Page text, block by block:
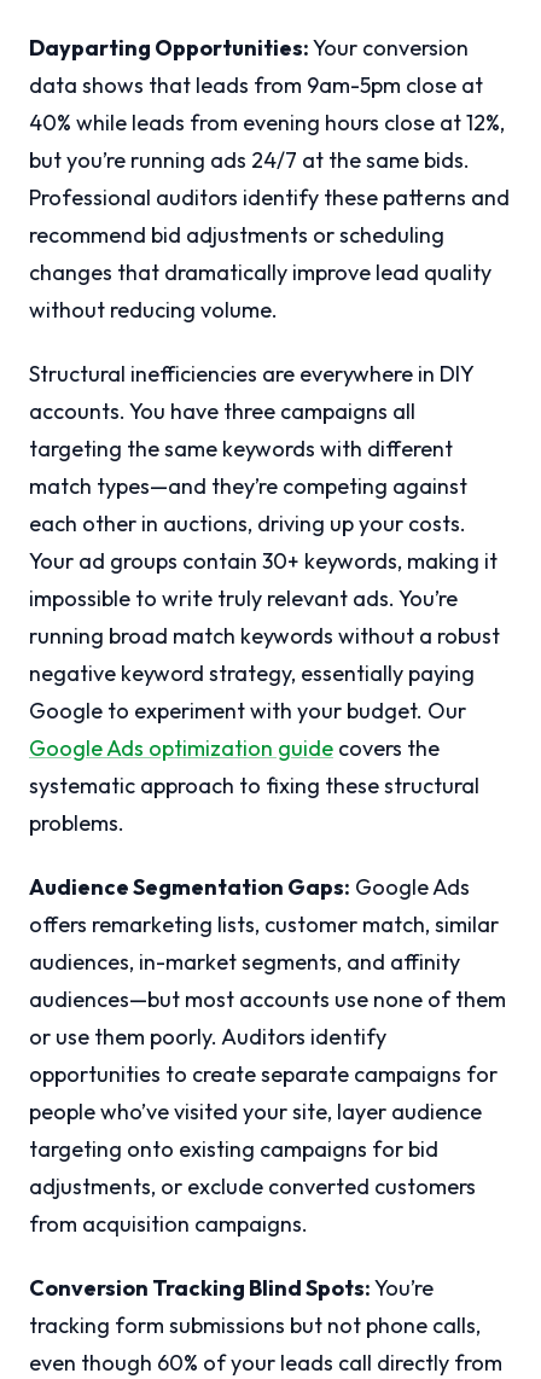
Dayparting Opportunities:Your conversion
data shows that leads from 9am-5pm close at
40% while leads from evening hours close at 12%,
but you’re running ads 24/7 at the same bids.
Professional auditors identify these patterns and
recommend bid adjustments or scheduling
changes that dramatically improve lead quality
without reducing volume.
Structural inefficiencies are everywhere in DIY
accounts. You have three campaigns all
targeting the same keywords with different
match types—and they’re competing against
each other in auctions, driving up your costs.
Your ad groups contain 30+ keywords, making it
impossible to write truly relevant ads. You’re
running broad match keywords without a robust
negative keyword strategy, essentially paying
Google to experiment with your budget. Our
Google Ads optimization guide covers the
systematic approach to fixing these structural
problems.
Audience Segmentation Gaps: Google Ads
offers remarketing lists, customer match, similar
audiences, in-market segments, and affinity
audiences—but most accounts use none of them
or use them poorly. Auditors identify
opportunities to create separate campaigns for
people who’ve visited your site, layer audience
targeting onto existing campaigns for bid
adjustments, or exclude converted customers
from acquisition campaigns.
Conversion Tracking Blind Spots:You’re
tracking form submissions but not phone calls,
even though 60% of your leads call directly from